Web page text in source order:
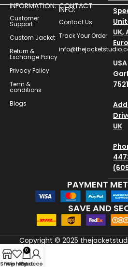
INFORMATION:
Customer
Support
Custom Jacket
Return &
Exchange Policy
Privacy Policy
Term &
conditions
Blogs
CONTACT
INFO:
Contact Us
Track Your Order
UK
PAYMENT
SAVE AND
Copyright © 2025
Shop
Wishlist
0
Cart
My account